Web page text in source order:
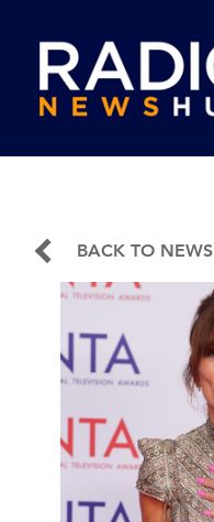
BACK TO NEWS